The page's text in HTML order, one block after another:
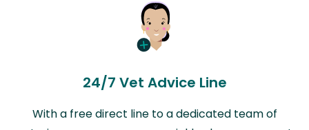
24/7 Vet Advice Line
With a free direct line to a dedicated team of